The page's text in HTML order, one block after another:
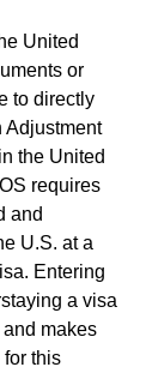
United
or
to directly
Adjustment
the United
requires
and
U.S. at a
Entering
a visa
makes
this